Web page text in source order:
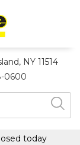
NY 11514
0600
today